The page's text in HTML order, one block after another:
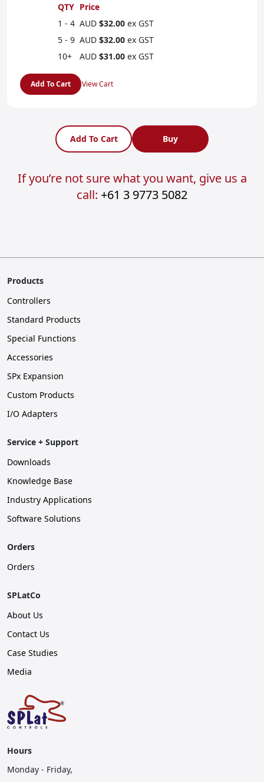
QTY Price
1 - 4 AUD $32.00 ex GST
5 - 9 AUD $32.00 ex GST
10+
AUD $31.00 ex GST
Add To Cart View Cart
Add To Cart Buy
If you’re not sure what you want, give us a
call: +61 3 9773 5082
Products
Controllers
Standard Products
Special Functions
Accessories
SPx Expansion
Custom Products
I/O Adapters
Service + Support
Downloads
Knowledge Base
Industry Applications
Software Solutions
Orders
Orders
SPLatCo
About Us
Contact Us
Case Studies
Media
Hours
Monday - Friday,